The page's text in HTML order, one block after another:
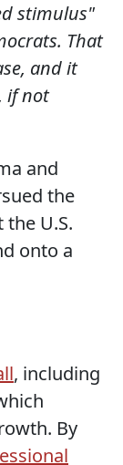
stimulus"
That
and it
if not
and
the
U.S.
onto a
, including
By